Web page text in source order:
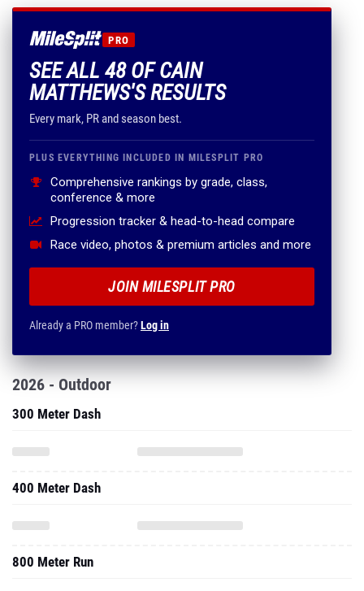
PRO
SEE ALL 48 OF CAIN
MATTHEWS'S RESULTS
Every mark, PR and season best.
PLUS EVERYTHING INCLUDED IN MILESPLIT PRO
Comprehensive rankings by grade, class,
conference & more
Progression tracker & head-to-head compare
Race video, photos & premium articles and more
JOIN MILESPLIT PRO
Already a PRO member?Log in
2026 - Outdoor
300 Meter Dash
400 Meter Dash
800 Meter Run